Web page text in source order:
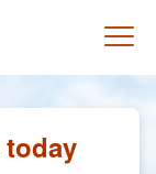
today